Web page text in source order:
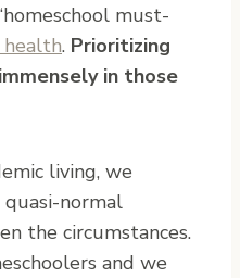
must-
. Prioritizing
in those
living, we
normal
the circumstances.
and we